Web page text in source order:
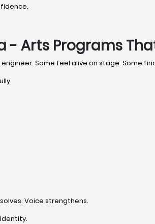
Arts Programs
Some feel alive on stage. Some
Voice strengthens.